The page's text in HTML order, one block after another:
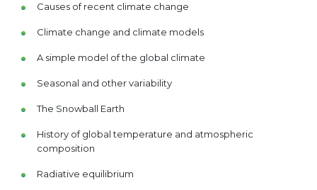
Causes of recent climate change
Climate change and climate models
A simple model of the global climate
Seasonal and other variability
The Snowball Earth
History of global temperature and atmospheric
composition
Radiative equilibrium